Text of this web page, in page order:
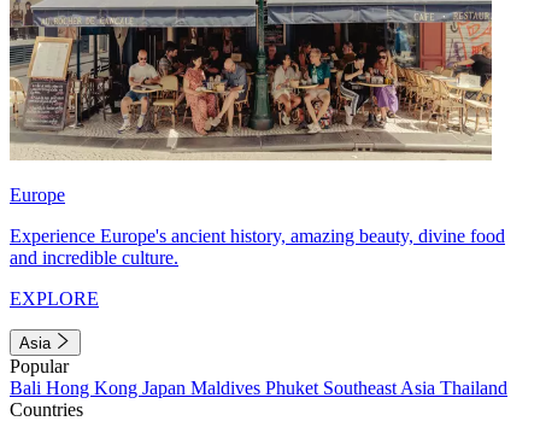
Europe
Experience Europe's ancient history, amazing beauty, divine food
and incredible culture.
EXPLORE
Asia
Popular
Bali Hong Kong Japan Maldives Phuket Southeast Asia Thailand
Countries